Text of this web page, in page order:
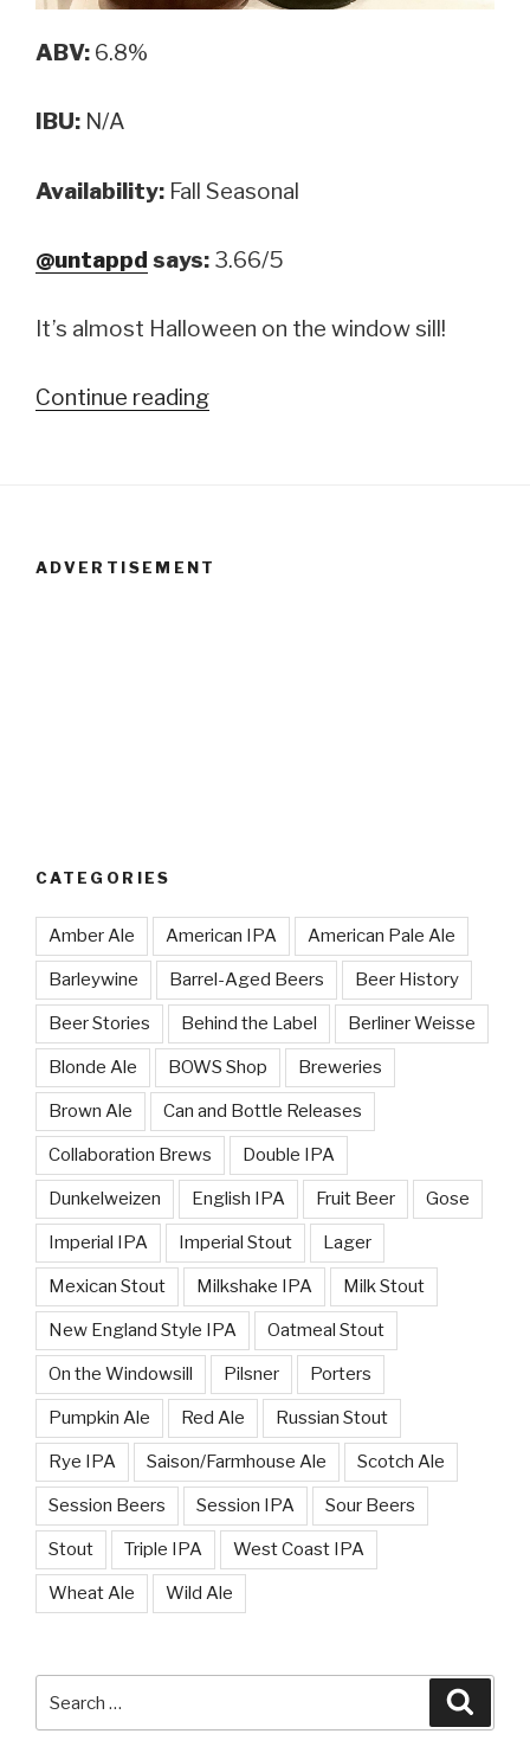
ABV: 6.8%
IBU: N/A
Availability: Fall Seasonal
@untappd says: 3.66/5
It’s almost Halloween on the window sill!
Continue reading
ADVERTISEMENT
CATEGORIES
Amber Ale American IPA American Pale Ale
Barleywine Barrel-Aged Beers Beer History
Beer Stories Behind the Label Berliner Weisse
Blonde Ale BOWS Shop Breweries
Brown Ale Can and Bottle Releases
Collaboration Brews Double IPA
Dunkelweizen English IPA Fruit Beer Gose
Imperial IPA Imperial Stout Lager
Mexican Stout Milkshake IPA Milk Stout
New England Style IPA Oatmeal Stout
On the Windowsill Pilsner Porters
Pumpkin Ale Red Ale Russian Stout
Rye IPA Saison/Farmhouse Ale Scotch Ale
Session Beers Session IPA Sour Beers
Stout Triple IPA West Coast IPA
Wheat Ale Wild Ale